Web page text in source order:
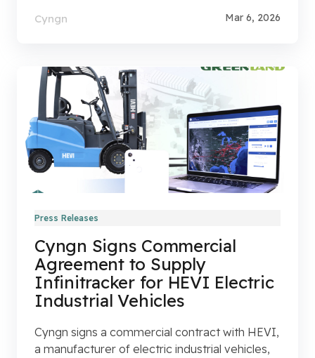
Cyngn Mar 6, 2026
Press Releases
Cyngn Signs Commercial
Agreement to Supply
Infinitracker for HEVI Electric
Industrial Vehicles
Cyngn signs a commercial contract with HEVI,
a manufacturer of electric industrial vehicles,